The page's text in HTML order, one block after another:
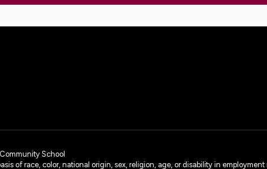
School
of race, color, national origin, sex, religion, age, or disability in employment